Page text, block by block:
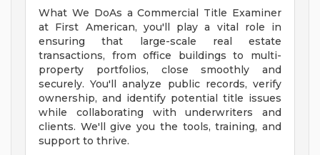
What We DoAs a Commercial Title Examiner
at First American, you'll play a vital role in
ensuring that large-scale real estate
transactions, from office buildings to multi-
property portfolios, close smoothly and
securely. You'll analyze public records, verify
ownership, and identify potential title issues
while collaborating with underwriters and
clients. We'll give you the tools, training, and
support to thrive.